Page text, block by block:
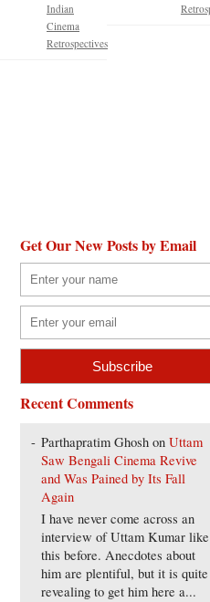
Indian
Cinema
Retrospectives
Get Our New Posts by Email
Recent Comments
Parthapratim Ghoshon Uttam
Saw Bengali Cinema Revive
and Was Pained by Its Fall
Again
I have never come across an
interview of Uttam Kumar like
this before. Anecdotes about
him are plentiful, but it is quite
revealing to get him here a...